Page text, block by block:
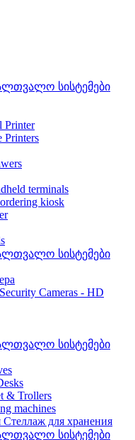
Printer
Printers
terminals
kiosk
Security Cameras - HD
& Trollers
machines
Стеллаж для хранения